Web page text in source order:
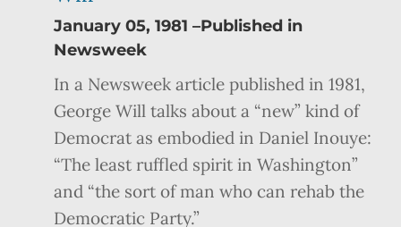
January 05, 1981 –Published in
Newsweek
In a Newsweek article published in 1981,
George Will talks about a “new” kind of
Democrat as embodied in Daniel Inouye:
“The least ruffled spirit in Washington”
and “the sort of man who can rehab the
Democratic Party.”